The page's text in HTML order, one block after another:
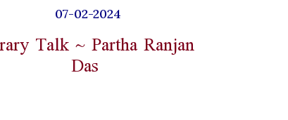
07-02-2024
Talk ~ Partha Ranjan
Das